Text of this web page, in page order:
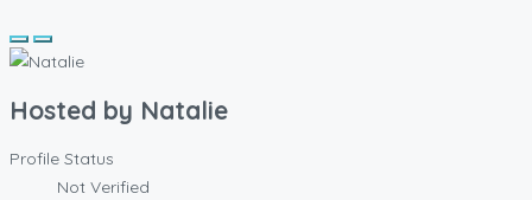
Hosted by Natalie
Profile Status
Not Verified